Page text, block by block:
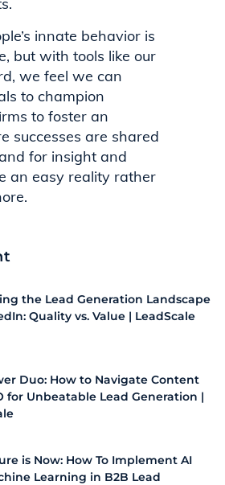
innate behavior is
but with tools like our
we feel we can
to champion
to foster an
successes are shared
for insight and
an easy reality rather
the Lead Generation Landscape
Quality vs. Value | LeadScale
Duo: How to Navigate Content
for Unbeatable Lead Generation |
is Now: How To Implement AI
Learning in B2B Lead